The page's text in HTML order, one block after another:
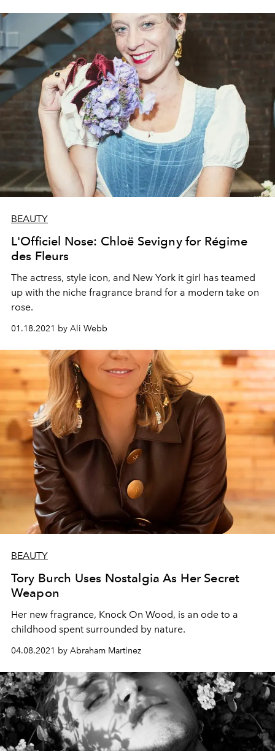
BEAUTY
L'Officiel Nose: Chloë Sevigny for Régime
des Fleurs
The actress, style icon, and New York it girl has teamed
up with the niche fragrance brand for a modern take on
rose.
01.18.2021 by Ali Webb
BEAUTY
Tory Burch Uses Nostalgia As Her Secret
Weapon
Her new fragrance, Knock On Wood, is an ode to a
childhood spent surrounded by nature.
04.08.2021 by Abraham Martinez